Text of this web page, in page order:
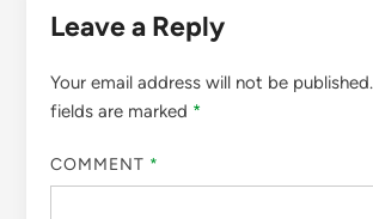
Leave a Reply
Your email address will not be published.
fields are marked *
COMMENT *